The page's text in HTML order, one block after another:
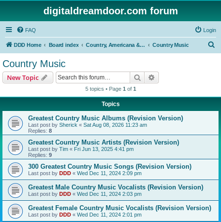
digitaldreamdoor.com forum
FAQ Login
DDD Home Board index Country, Americana & Folk Music Country Music
Country Music
New Topic Search
5 topics • Page 1 of 1
Topics
Greatest Country Music Albums (Revision Version)
Last post by Sherick « Sat Aug 08, 2026 11:23 am
Replies: 8
Greatest Country Music Artists (Revision Version)
Last post by Tim « Fri Jun 13, 2025 4:41 pm
Replies: 9
300 Greatest Country Music Songs (Revision Version)
Last post by DDD « Wed Dec 11, 2024 2:09 pm
Greatest Male Country Music Vocalists (Revision Version)
Last post by DDD « Wed Dec 11, 2024 2:03 pm
Greatest Female Country Music Vocalists (Revision Version)
Last post by DDD « Wed Dec 11, 2024 2:01 pm